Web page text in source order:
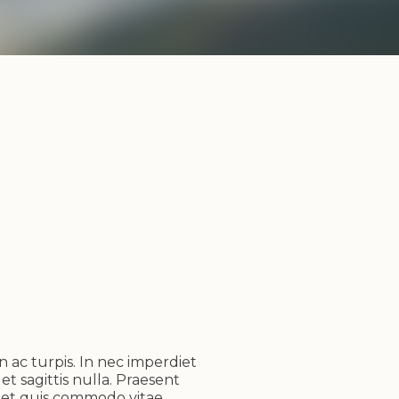
ac turpis. In nec imperdiet
sagittis nulla. Praesent